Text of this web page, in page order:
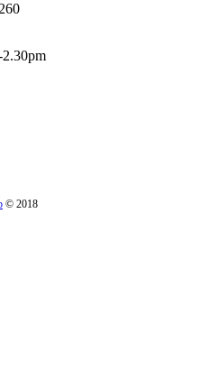
2.30pm
© 2018